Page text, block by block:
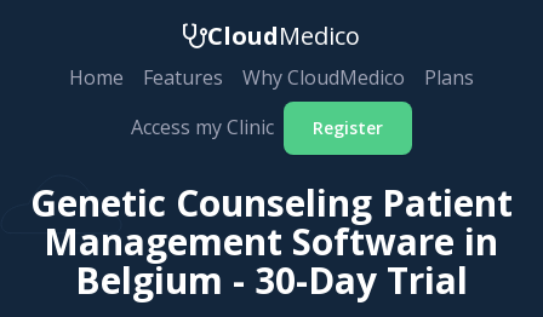
CloudMedico
Home Features Why CloudMedico
Plans
Access my Clinic
Register
Genetic Counseling Patient
Management Software in
Belgium - 30-Day Trial